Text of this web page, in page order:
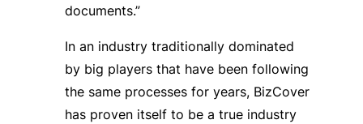
documents.”
In an industry traditionally dominated
by big players that have been following
the same processes for years, BizCover
has proven itself to be a true industry